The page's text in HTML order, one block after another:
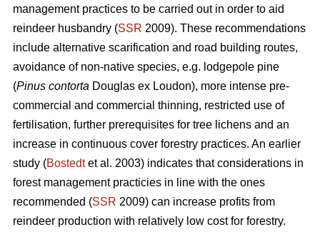
management practices to be carried out in order to aid
reindeer husbandry (SSR 2009). These recommendations
include alternative scarification and road building routes,
avoidance of non-native species, e.g. lodgepole pine
(Pinus contorta Douglas ex Loudon), more intense pre-
commercial and commercial thinning, restricted use of
fertilisation, further prerequisites for tree lichens and an
increase in continuous cover forestry practices. An earlier
study (Bostedtet al. 2003) indicates that considerations in
forest management practicies in line with the ones
recommended (SSR 2009) can increase profits from
reindeer production with relatively low cost for forestry.